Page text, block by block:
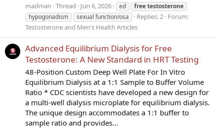
madman Thread Jun 6, 2026 ed freetestosterone
hypogonadism
sexual function/osa Replies: 2 Forum:
Testosterone and Men's Health Articles
Advanced Equilibrium Dialysis for Free
Testosterone: A New Standard in HRT Testing
48-Position Custom Deep Well Plate For In Vitro
Equilibrium Dialysis at a 1:1 Sample to Buffer Volume
Ratio * CDC scientists have developed a new design for
a multi-well dialysis microplate for equilibrium dialysis.
The unique design accommodates a 1:1 buffer to
sample ratio and provides...